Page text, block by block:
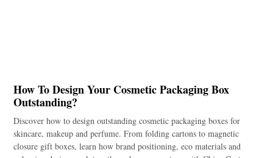
How To Design Your Cosmetic Packaging Box
Outstanding?
Discover how to design outstanding cosmetic packaging boxes for
skincare, makeup and perfume. From folding cartons to magnetic
closure gift boxes, learn how brand positioning, eco materials and